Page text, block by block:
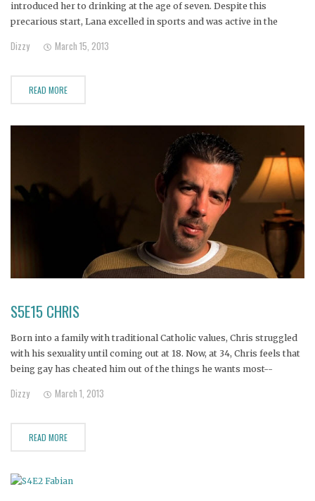
introduced her to drinking at the age of seven. Despite this
precarious start, Lana excelled in sports and was active in the
Dizzy March 15, 2013
READ MORE
S5E15 CHRIS
Born into a family with traditional Catholic values, Chris struggled
with his sexuality until coming out at 18. Now, at 34, Chris feels that
being gay has cheated him out of the things he wants most--
Dizzy March 1, 2013
READ MORE